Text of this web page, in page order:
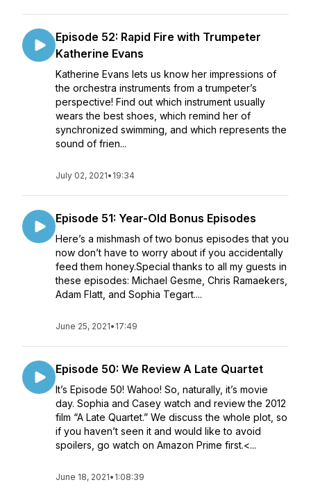
Episode 52: Rapid Fire with Trumpeter
Katherine Evans
Katherine Evans lets us know her impressions of
the orchestra instruments from a trumpeter’s
perspective! Find out which instrument usually
wears the best shoes, which remind her of
synchronized swimming, and which represents the
sound of frien...
July 02, 2021• 19:34
Episode 51: Year-Old Bonus Episodes
Here’s a mishmash of two bonus episodes that you
now don’t have to worry about if you accidentally
feed them honey.Special thanks to all my guests in
these episodes: Michael Gesme, Chris Ramaekers,
Adam Flatt, and Sophia Tegart....
June 25, 2021• 17:49
Episode 50: We Review A Late Quartet
It’s Episode 50! Wahoo! So, naturally, it’s movie
day. Sophia and Casey watch and review the 2012
film “A Late Quartet.” We discuss the whole plot, so
if you haven’t seen it and would like to avoid
spoilers, go watch on Amazon Prime first.<...
June 18, 2021• 1:08:39